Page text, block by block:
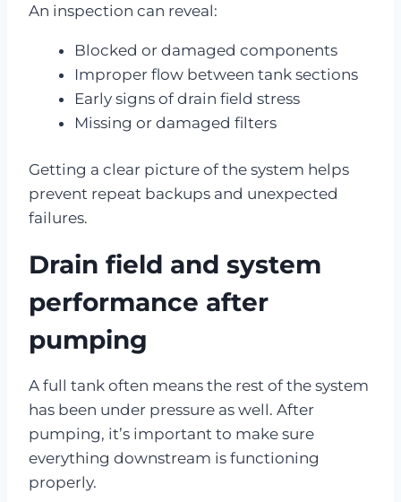
An inspection can reveal:
Blocked or damaged components
Improper flow between tank sections
Early signs of drain field stress
Missing or damaged filters
Getting a clear picture of the system helps
prevent repeat backups and unexpected
failures.
Drain field and system
performance after
pumping
A full tank often means the rest of the system
has been under pressure as well. After
pumping, it’s important to make sure
everything downstream is functioning
properly.